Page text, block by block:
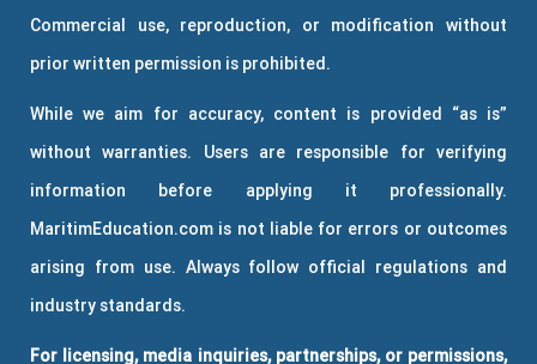
Commercial use, reproduction, or modification without
prior written permission is prohibited.
While we aim for accuracy, content is provided “as is”
without warranties. Users are responsible for verifying
information before applying it professionally.
MaritimEducation.com is not liable for errors or outcomes
arising from use. Always follow official regulations and
industry standards.
For licensing, media inquiries, partnerships, or permissions,